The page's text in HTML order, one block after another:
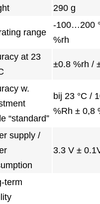
290 g
range
-100…200
%rh
at 23
±0.8 %rh /
w.
“standard”
bij 23 °C /
%Rh ± 0,8
supply /
3.3 V ±
term